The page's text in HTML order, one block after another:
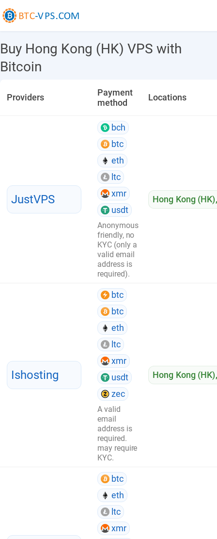
Buy Hong Kong (HK) VPS with
Bitcoin
Providers
Payment
method
Locations
JustVPS
bch
btc
eth
ltc
xmr
usdt
Anonymous
friendly, no
KYC (only a
valid email
address is
required).
Hong Kong (HK)
Ishosting
btc
btc
eth
ltc
xmr
usdt
zec
A valid
email
address is
required.
may require
KYC.
Hong Kong (HK)
btc
eth
ltc
xmr